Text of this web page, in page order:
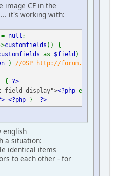
image CF in the
it's working with:
= null ;
customfields )) {
as $field ) {
) //OSP http://
{ ?>
field-display"><?php echo
<?php } ?>
english
a situation:
identical items
to each other - for